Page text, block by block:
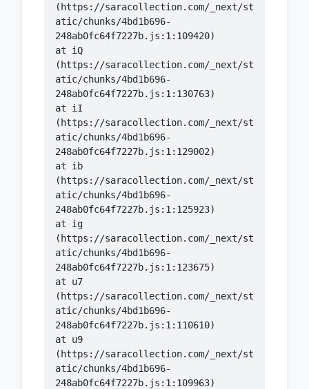
(https://saracollection.com/_next/st
atic/chunks/4bd1b696-
    at iQ
(https://saracollection.com/_next/st
atic/chunks/4bd1b696-
    at iI
(https://saracollection.com/_next/st
atic/chunks/4bd1b696-
    at ib
(https://saracollection.com/_next/st
atic/chunks/4bd1b696-
    at ig
(https://saracollection.com/_next/st
atic/chunks/4bd1b696-
    at u7
(https://saracollection.com/_next/st
atic/chunks/4bd1b696-
    at u9
(https://saracollection.com/_next/st
atic/chunks/4bd1b696-